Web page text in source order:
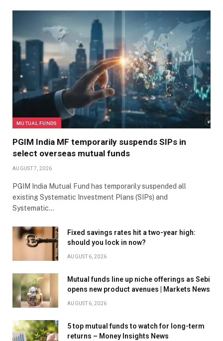
MUTUAL FUNDS
PGIM India MF temporarily suspends SIPs in
select overseas mutual funds
AUGUST 7, 2026
PGIM India Mutual Fund has temporarily suspended all
existing Systematic Investment Plans (SIPs) and
Systematic…
Fixed savings rates hit a two-year high:
should you lock in now?
AUGUST 6, 2026
Mutual funds line up niche offerings as Sebi
opens new product avenues | Markets News
AUGUST 6, 2026
5 top mutual funds to watch for long-term
returns – Money Insights News